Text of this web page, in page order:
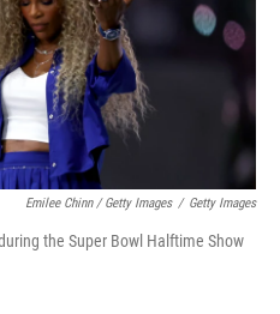
Emilee Chinn / Getty Images / Getty Images
the Super Bowl Halftime Show